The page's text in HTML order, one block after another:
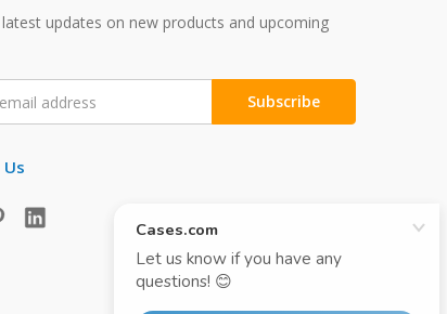
updates on new products and upcoming